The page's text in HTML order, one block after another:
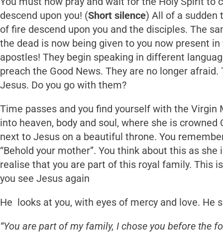
descend upon you! (Short silence) All of a sudden
of fire descend upon you and the disciples. The
the dead is now being given to you now present
apostles! They begin speaking in different
preach the Good News. They are no longer
Jesus. Do you go with them?
Time passes and you find yourself with the Virgin
into heaven, body and soul, where she is
next to Jesus on a beautiful throne. You
“Behold your mother”. You think about this as she
realise that you are part of this royal family. This
you see Jesus again
He looks at you, with eyes of mercy and love. He
“You are part of my family, I chose you before the